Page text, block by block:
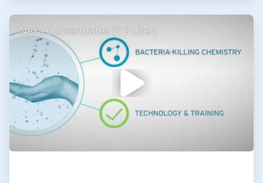
ArticleTile
of
Nexa Concentrates (1 3 Liter)